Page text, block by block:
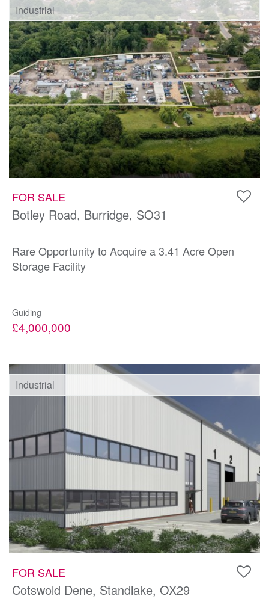
Industrial
FOR SALE
Botley Road, Burridge, SO31
Rare Opportunity to Acquire a 3.41 Acre Open
Storage Facility
Guiding
£4,000,000
Industrial
FOR SALE
Cotswold Dene, Standlake, OX29